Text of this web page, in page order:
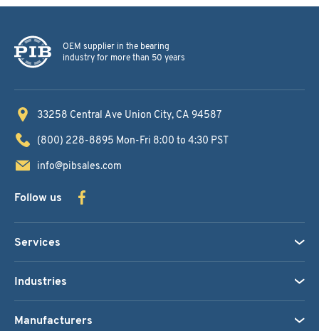
OEM supplier in the bearing
industry for more than 50 years
33258 Central Ave Union City, CA 94587
(800) 228-8895 Mon-Fri 8:00 to 4:30 PST
info@pibsales.com
Follow us
Services
Industries
Manufacturers